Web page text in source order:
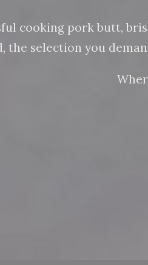
cooking pork butt,
the selection you